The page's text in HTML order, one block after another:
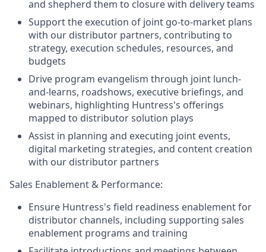
and shepherd them to closure with delivery teams
Support the execution of joint go-to-market plans
with our distributor partners, contributing to
strategy, execution schedules, resources, and
budgets
Drive program evangelism through joint lunch-
and-learns, roadshows, executive briefings, and
webinars, highlighting Huntress's offerings
mapped to distributor solution plays
Assist in planning and executing joint events,
digital marketing strategies, and content creation
with our distributor partners
Sales Enablement & Performance:
Ensure Huntress's field readiness enablement for
distributor channels, including supporting sales
enablement programs and training